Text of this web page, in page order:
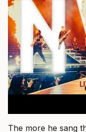
The more he sang